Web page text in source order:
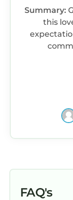
visit. If you
Cabin in
things to do
Summary:
this
FAQ's